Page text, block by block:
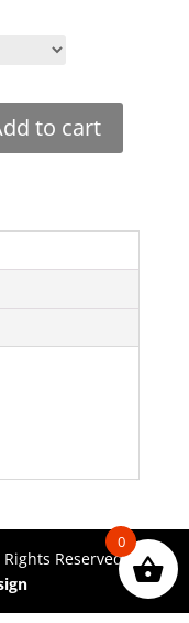
to cart
Reserved.
0